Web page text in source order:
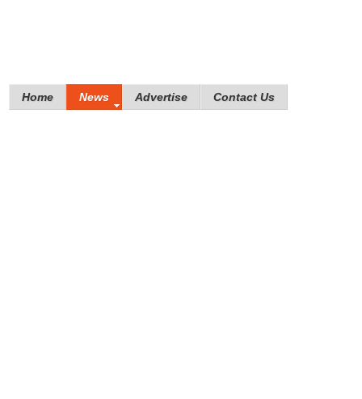
Home News Advertise Contact Us